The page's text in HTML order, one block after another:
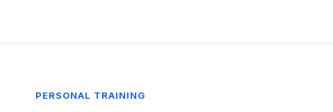
PERSONAL TRAINING